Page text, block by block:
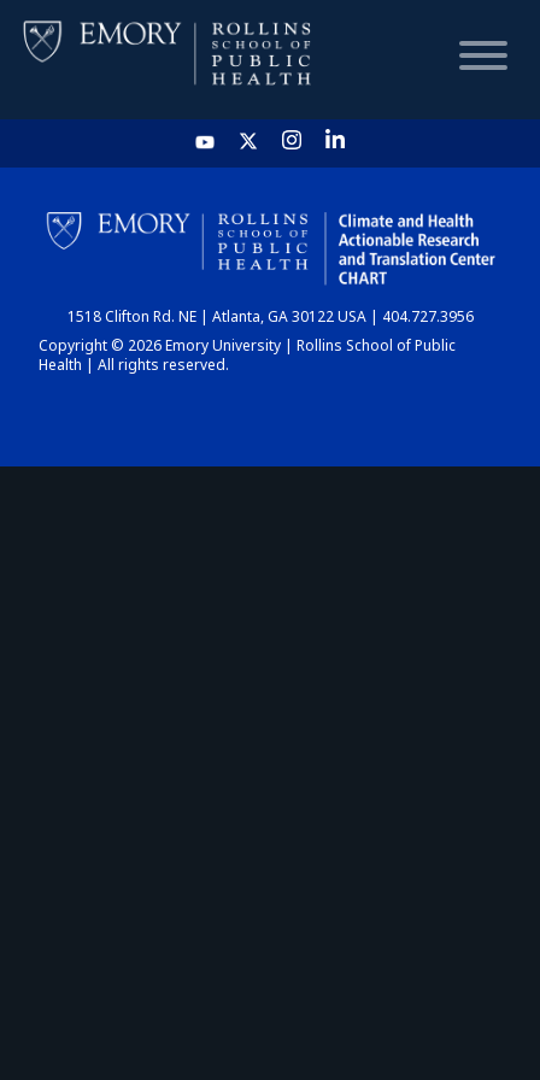
HOME
CHART
DASHBOARD
1518 Clifton Rd. NE | Atlanta, GA 30122 USA | 404.727.3956
Copyright © 2026 Emory University | Rollins School of Public
Health | All rights reserved.